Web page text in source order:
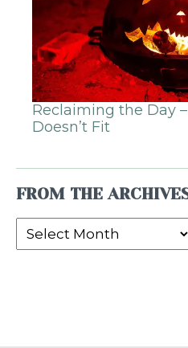
Reclaiming the Day
Doesn’t Fit
FROM THE
From
the